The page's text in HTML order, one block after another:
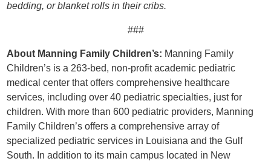
bedding, or blanket rolls in their cribs.
###
About Manning Family Children’s: Manning Family
Children’s is a 263-bed, non-profit academic pediatric
medical center that offers comprehensive healthcare
services, including over 40 pediatric specialties, just for
children. With more than 600 pediatric providers, Manning
Family Children’s offers a comprehensive array of
specialized pediatric services in Louisiana and the Gulf
South. In addition to its main campus located in New